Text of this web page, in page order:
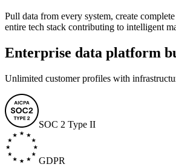
Pull data from every system, create
entire tech stack contributing to intelligent
Enterprise data platform
Unlimited customer profiles with
SOC 2 Type II
GDPR